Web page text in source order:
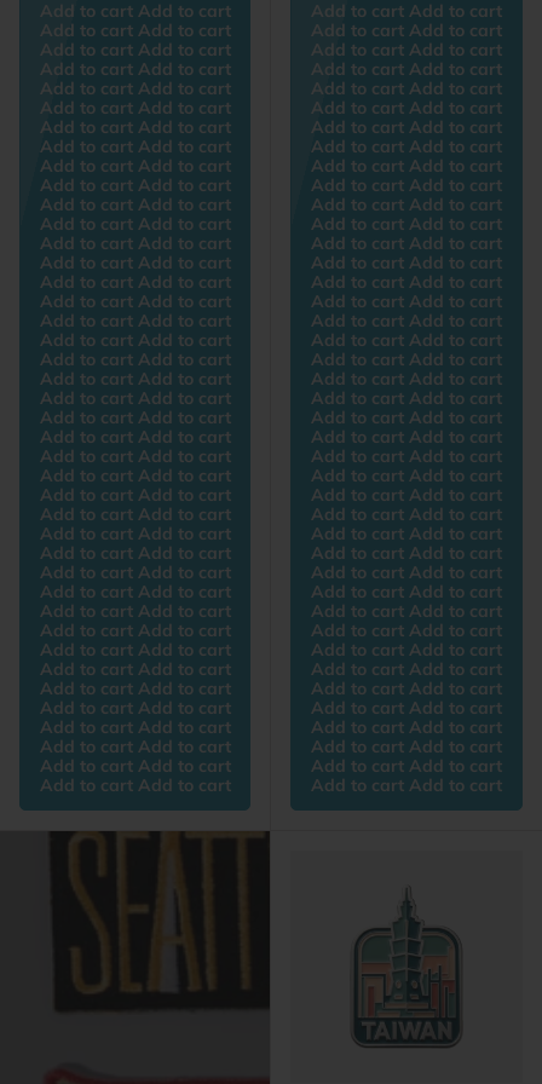
Add to cart Add to cart
Add to cart Add to cart
Add to cart Add to cart
Add to cart Add to cart
Add to cart Add to cart
Add to cart Add to cart
Add to cart Add to cart
Add to cart Add to cart
Add to cart Add to cart
Add to cart Add to cart
Add to cart Add to cart
Add to cart Add to cart
Add to cart Add to cart
Add to cart Add to cart
Add to cart Add to cart
Add to cart Add to cart
Add to cart Add to cart
Add to cart Add to cart
Add to cart Add to cart
Add to cart Add to cart
Add to cart Add to cart
Add to cart Add to cart
Add to cart Add to cart
Add to cart Add to cart
Add to cart Add to cart
Add to cart Add to cart
Add to cart Add to cart
Add to cart Add to cart
Add to cart Add to cart
Add to cart Add to cart
Add to cart Add to cart
Add to cart Add to cart
Add to cart Add to cart
Add to cart Add to cart
Add to cart Add to cart
Add to cart Add to cart
Add to cart Add to cart
Add to cart Add to cart
Add to cart Add to cart
Add to cart Add to cart
Add to cart Add to cart
Add to cart Add to cart
Add to cart Add to cart
Add to cart Add to cart
Add to cart Add to cart
Add to cart Add to cart
Add to cart Add to cart
Add to cart Add to cart
Add to cart Add to cart
Add to cart Add to cart
Add to cart Add to cart
Add to cart Add to cart
Add to cart Add to cart
Add to cart Add to cart
Add to cart Add to cart
Add to cart Add to cart
Add to cart Add to cart
Add to cart Add to cart
Add to cart Add to cart
Add to cart Add to cart
Add to cart Add to cart
Add to cart Add to cart
Add to cart Add to cart
Add to cart Add to cart
Add to cart Add to cart
Add to cart Add to cart
Add to cart Add to cart
Add to cart Add to cart
Add to cart Add to cart
Add to cart Add to cart
Add to cart Add to cart
Add to cart Add to cart
Add to cart Add to cart
Add to cart Add to cart
Add to cart Add to cart
Add to cart Add to cart
Add to cart Add to cart
Add to cart Add to cart
Add to cart Add to cart
Add to cart Add to cart
Add to cart Add to cart
Add to cart Add to cart